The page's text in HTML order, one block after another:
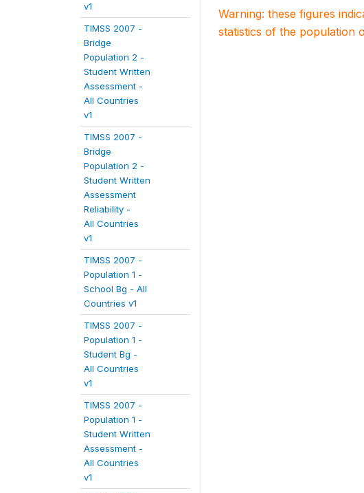
v1
TIMSS 2007 -
Bridge
Population 2 -
Student Written
Assessment -
All Countries
v1
TIMSS 2007 -
Bridge
Population 2 -
Student Written
Assessment
Reliability -
All Countries
v1
TIMSS 2007 -
Population 1 -
School Bg - All
Countries v1
TIMSS 2007 -
Population 1 -
Student Bg -
All Countries
v1
TIMSS 2007 -
Population 1 -
Student Written
Assessment -
All Countries
v1
Warning: these figures
statistics of the population